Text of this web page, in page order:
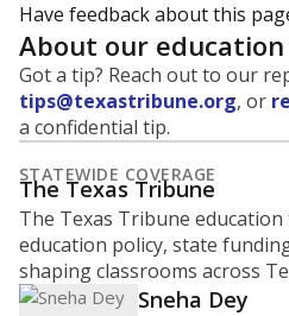
Have feedback about this
About our
Got a tip? Reach out to our
tips@texastribune.org, or
a confidential tip.
STATEWIDE COVERAGE
The Texas Tribune
The Texas Tribune
education policy, state
shaping classrooms across
Sneha Dey